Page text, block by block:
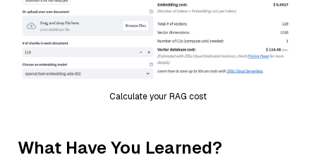
Calculate your RAG cost
What Have You Learned?